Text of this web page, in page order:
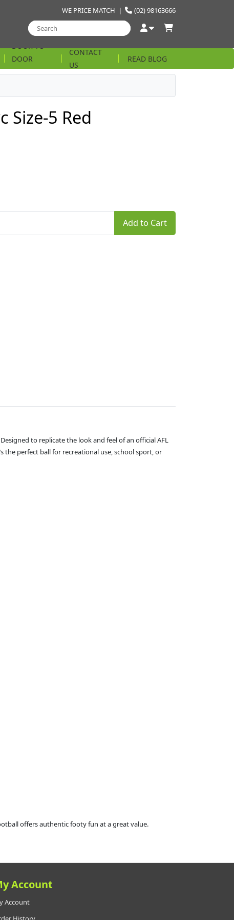
(02) 98163666
WE PRICE MATCH |
DOOR
STRING
CONTACT
US
READ BLOG
Size-5 Red
Add to Cart
to replicate the look and feel of an official AFL
the perfect ball for recreational use, school sport, or
offers authentic footy fun at a great value.
Account
Account